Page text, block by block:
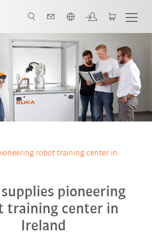
robot training center in
supplies pioneering
training center in
Ireland